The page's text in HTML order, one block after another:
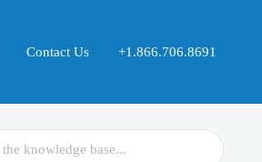
Contact Us +1.866.706.8691